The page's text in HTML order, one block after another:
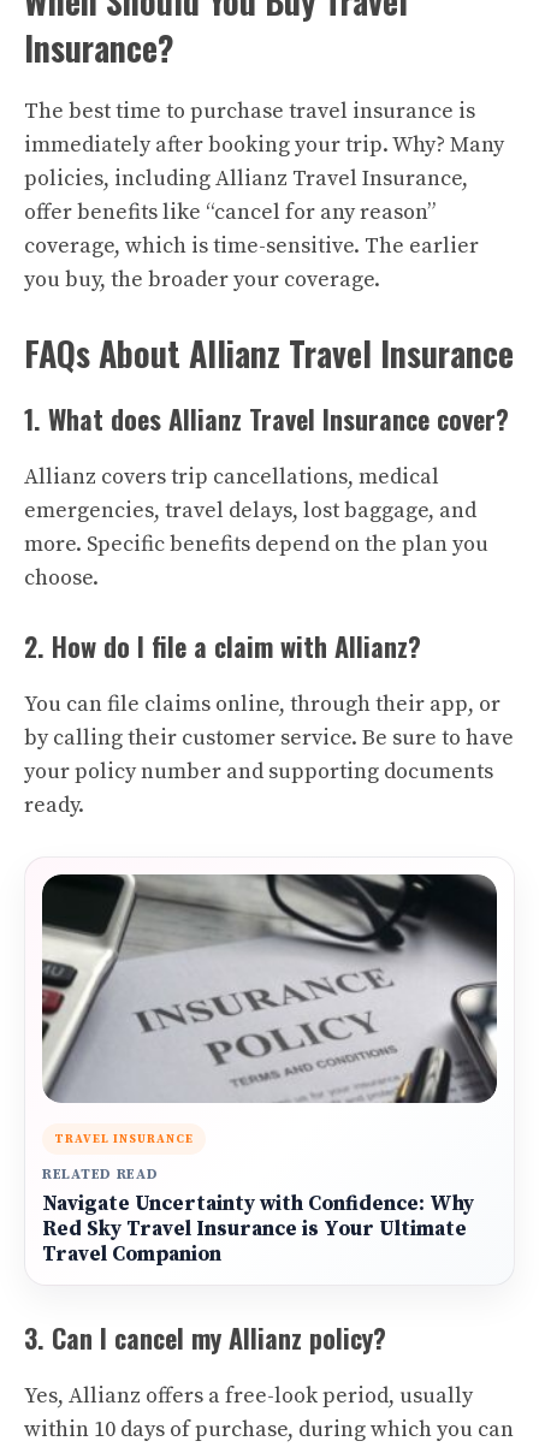
Insurance?
The best time to purchase travel insurance is
immediately after booking your trip. Why? Many
policies, including Allianz Travel Insurance,
offer benefits like “cancel for any reason”
coverage, which is time-sensitive. The earlier
you buy, the broader your coverage.
FAQs About Allianz Travel Insurance
1. What does Allianz Travel Insurance cover?
Allianz covers trip cancellations, medical
emergencies, travel delays, lost baggage, and
more. Specific benefits depend on the plan you
choose.
2. How do I file a claim with Allianz?
You can file claims online, through their app, or
by calling their customer service. Be sure to have
your policy number and supporting documents
ready.
TRAVEL INSURANCE
RELATED READ
Navigate Uncertainty with Confidence: Why
Red Sky Travel Insurance is Your Ultimate
Travel Companion
3. Can I cancel my Allianz policy?
Yes, Allianz offers a free-look period, usually
within 10 days of purchase, during which you can